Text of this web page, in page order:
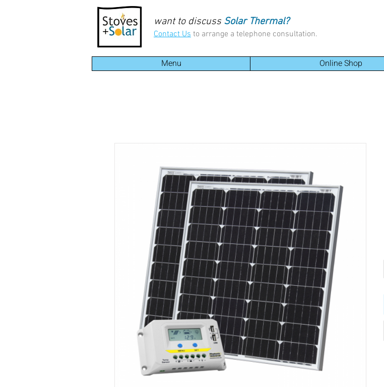
want to discuss Solar Thermal?
Contact Us to arrange a telephone consultation.
Menu Online Shop